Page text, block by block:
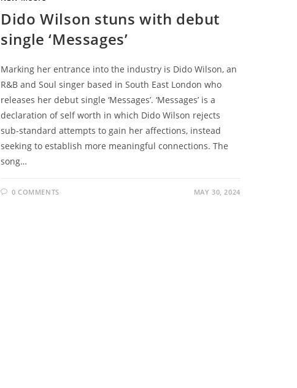
Dido Wilson stuns with debut
single ‘Messages’
Marking her entrance into the industry is Dido Wilson, an
R&B and Soul singer based in South East London who
releases her debut single ‘Messages’. ‘Messages’ is a
declaration of self worth in which Dido Wilson rejects
sub-standard attempts to gain her affections, instead
seeking to establish more meaningful connections. The
song…
0 COMMENTS MAY 30, 2024